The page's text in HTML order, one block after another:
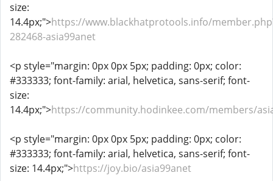
size:
14.4px;">https://www.blackhatprotools.info/
282468-asia99anet
<p style="margin: 0px 0px 5px; padding: 0px; color:
#333333; font-family: arial, helvetica, sans-serif; font-
size:
14.4px;">https://community.hodinkee.com/members/
<p style="margin: 0px 0px 5px; padding: 0px; color:
#333333; font-family: arial, helvetica, sans-serif; font-
size: 14.4px;">https://joy.bio/asia99anet